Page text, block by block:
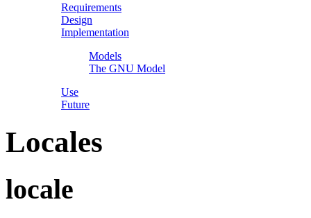
Requirements
Design
Implementation
Models
The GNU Model
Use
Future
Locales
locale